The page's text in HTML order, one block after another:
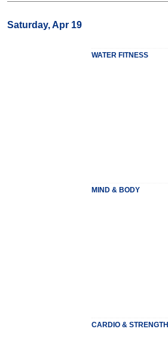
Saturday, Apr 19
WATER FITNESS
MIND & BODY
CARDIO & STRENGTH